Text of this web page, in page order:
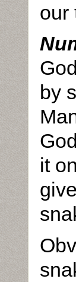
our
by
it